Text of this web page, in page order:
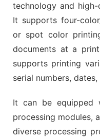
technology and
It supports four-
or spot color
documents at a
supports printing
serial numbers,
It can be equipped
processing modules,
diverse processing